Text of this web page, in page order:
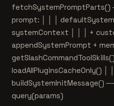
fetchSystemPromptParts()
prompt: │ │ │
systemContext │ │ │ +
appendSystemPrompt +
getSlashCommandToolSkills()
loadAllPluginsCacheOnly() │
buildSystemInitMessage()
query(params)